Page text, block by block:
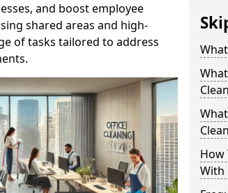
and boost employee
shared areas and high-
of tasks tailored to address
How
With